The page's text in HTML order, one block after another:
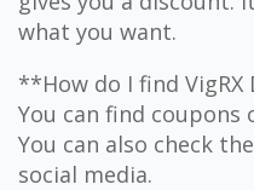
what you want.
**How do I find VigRX
You can find coupons
You can also check
social media.